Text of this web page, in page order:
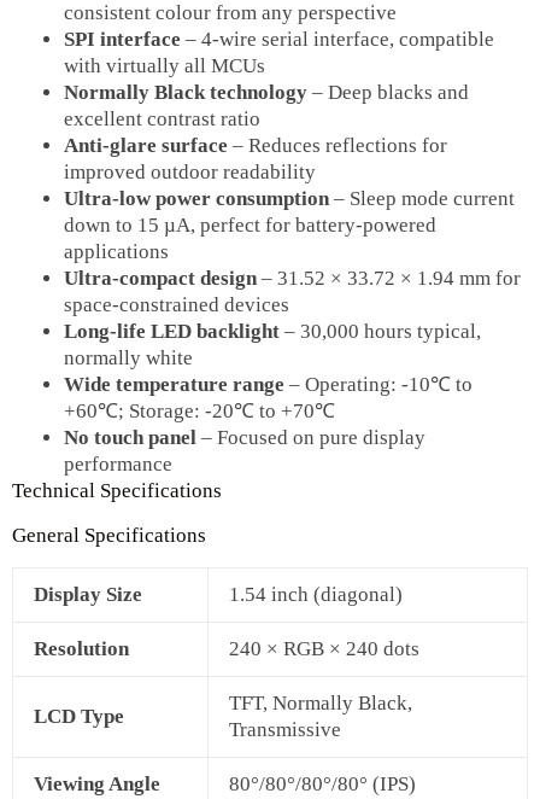
consistent colour from any perspective
SPI interface – 4‑wire serial interface, compatible
with virtually all MCUs
Normally Black technology– Deep blacks and
excellent contrast ratio
Anti‑glare surface – Reduces reflections for
improved outdoor readability
Ultra‑low power consumption– Sleep mode current
down to 15 µA, perfect for battery‑powered
applications
Ultra‑compact design– 31.52 × 33.72 × 1.94 mm for
space‑constrained devices
Long‑life LED backlight– 30,000 hours typical,
normally white
Wide temperature range – Operating: ‑10℃ to
+60℃; Storage: ‑20℃ to +70℃
No touch panel– Focused on pure display
performance
Technical Specifications
General Specifications
Display Size 1.54 inch (diagonal)
Resolution 240 × RGB × 240 dots
LCD Type
TFT, Normally Black,
Transmissive
Viewing Angle 80°/80°/80°/80° (IPS)